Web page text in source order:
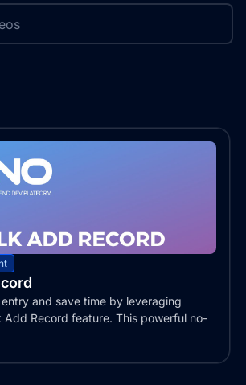
and save time by leveraging
Add Record feature. This powerful no-